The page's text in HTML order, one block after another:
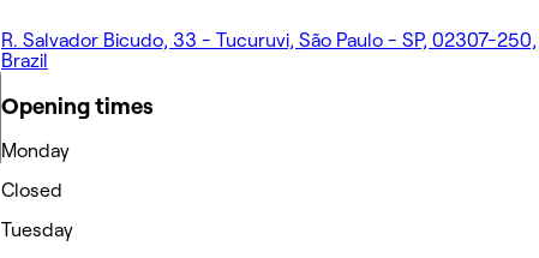
R. Salvador Bicudo, 33 - Tucuruvi, São Paulo - SP, 02307-250,
Brazil
Opening times
Monday
Closed
Tuesday